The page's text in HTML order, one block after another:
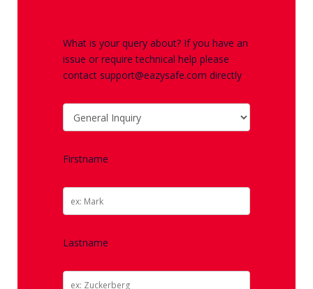
What is your query about? If you have an
issue or require technical help please
contact support@eazysafe.com directly
Firstname
Lastname